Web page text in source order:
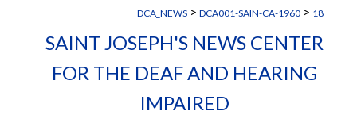
DCA_NEWS > DCA001-SAIN-CA-1960 > 18
SAINT JOSEPH'S NEWS CENTER
FOR THE DEAF AND HEARING
IMPAIRED